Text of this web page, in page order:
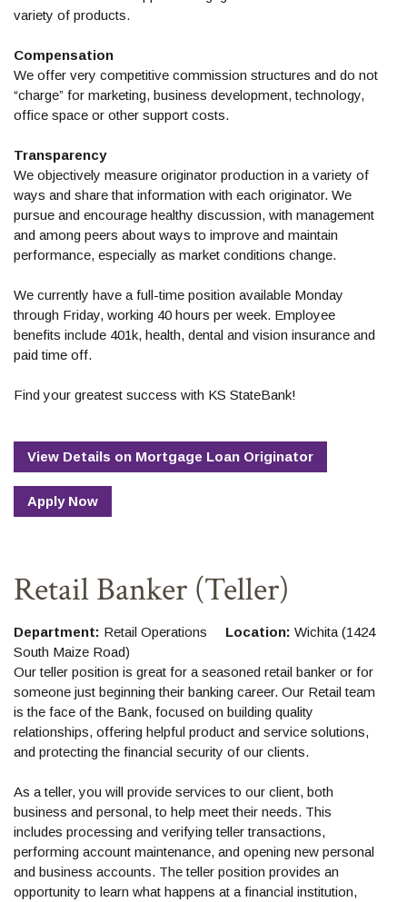
variety of products.
Compensation
We offer very competitive commission structures and do not
“charge” for marketing, business development, technology,
office space or other support costs.
Transparency
We objectively measure originator production in a variety of
ways and share that information with each originator. We
pursue and encourage healthy discussion, with management
and among peers about ways to improve and maintain
performance, especially as market conditions change.
We currently have a full-time position available Monday
through Friday, working 40 hours per week. Employee
benefits include 401k, health, dental and vision insurance and
paid time off.
Find your greatest success with KS StateBank!
View Details on Mortgage Loan Originator
Apply Now
Retail Banker (Teller)
Department: Retail Operations Location: Wichita (1424
South Maize Road)
Our teller position is great for a seasoned retail banker or for
someone just beginning their banking career. Our Retail team
is the face of the Bank, focused on building quality
relationships, offering helpful product and service solutions,
and protecting the financial security of our clients.
As a teller, you will provide services to our client, both
business and personal, to help meet their needs. This
includes processing and verifying teller transactions,
performing account maintenance, and opening new personal
and business accounts. The teller position provides an
opportunity to learn what happens at a financial institution,